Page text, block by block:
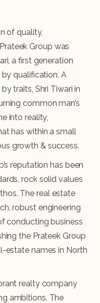
of quality,
Group was
a first generation
qualification. A
traits, Shri Tiwari in
common man’s
into reality,
has within a small
growth & success.
reputation has been
rock solid values
The real estate
robust engineering
conducting business
the Prateek Group
estate names in North
realty company
ambitions. The